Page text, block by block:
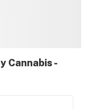
Cannabis -